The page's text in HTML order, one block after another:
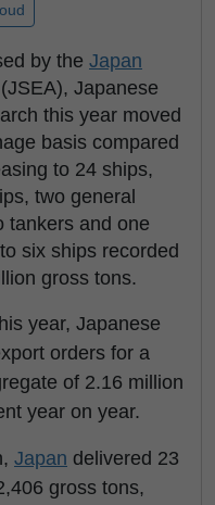
by the Japan
Japanese
this year moved
basis compared
to 24 ships,
two general
tankers and one
six ships recorded
gross tons.
year, Japanese
orders for a
of 2.16 million
year on year.
Japan delivered 23
gross tons,